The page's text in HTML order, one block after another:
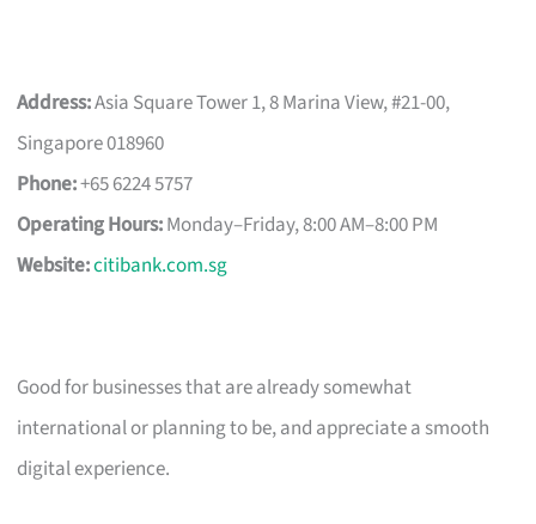
Address:Asia Square Tower 1, 8 Marina View, #21-00,
Singapore 018960
Phone:+65 6224 5757
Operating Hours:Monday–Friday, 8:00 AM–8:00 PM
Website:citibank.com.sg
Good for businesses that are already somewhat
international or planning to be, and appreciate a smooth
digital experience.